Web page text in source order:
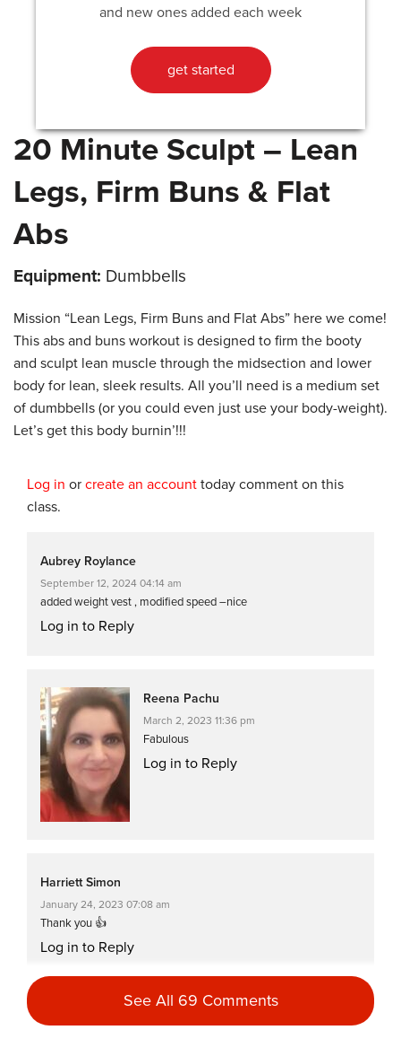
and new ones added each week
get started
20 Minute Sculpt – Lean
Legs, Firm Buns & Flat
Abs
Equipment: Dumbbells
Mission “Lean Legs, Firm Buns and Flat Abs” here we come!
This abs and buns workout is designed to firm the booty
and sculpt lean muscle through the midsection and lower
body for lean, sleek results. All you’ll need is a medium set
of dumbbells (or you could even just use your body-weight).
Let’s get this body burnin’!!!
Log in or create an account today comment on this
class.
Aubrey Roylance
September 12, 2024 04:14 am
added weight vest , modified speed –nice
Log in to Reply
Reena Pachu
March 2, 2023 11:36 pm
Fabulous
Log in to Reply
Harriett Simon
January 24, 2023 07:08 am
Thank you 👍
Log in to Reply
See All 69 Comments